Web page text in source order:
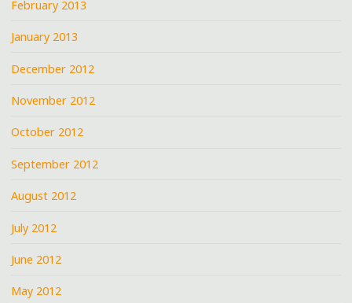
February 2013
January 2013
December 2012
November 2012
October 2012
September 2012
August 2012
July 2012
June 2012
May 2012